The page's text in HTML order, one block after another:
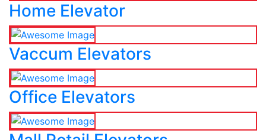
Home Elevator
Vaccum Elevators
Office Elevators